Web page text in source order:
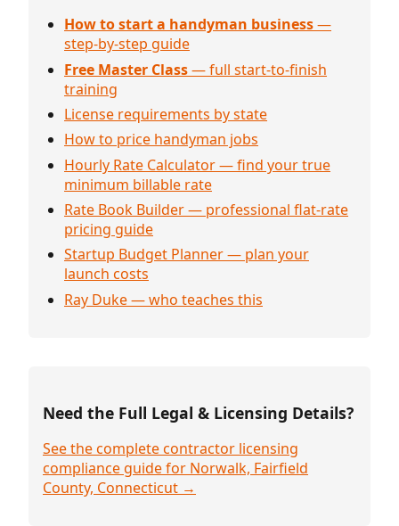
How to start a handyman business—
step-by-step guide
Free Master Class— full start-to-finish
training
License requirements by state
How to price handyman jobs
Hourly Rate Calculator — find your true
minimum billable rate
Rate Book Builder — professional flat-rate
pricing guide
Startup Budget Planner — plan your
launch costs
Ray Duke — who teaches this
Need the Full Legal & Licensing Details?
See the complete contractor licensing
compliance guide for Norwalk, Fairfield
County, Connecticut →